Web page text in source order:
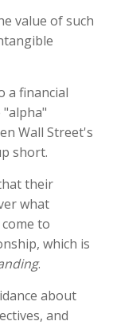
value of such
a financial
Wall Street's
short.
their
what
to
which is
.
about
and